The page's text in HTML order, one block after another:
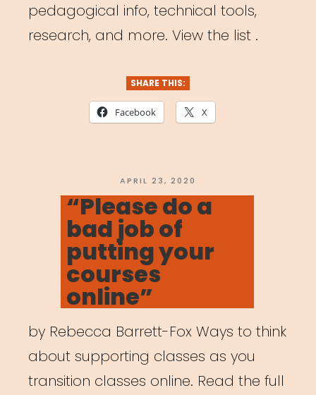
pedagogical info, technical tools,
research, and more. View the list .
SHARE THIS:
Facebook X
POSTED
ON
APRIL 23, 2020
“Please do a
bad job of
putting your
courses
online”
by Rebecca Barrett-Fox Ways to think
about supporting classes as you
transition classes online. Read the full